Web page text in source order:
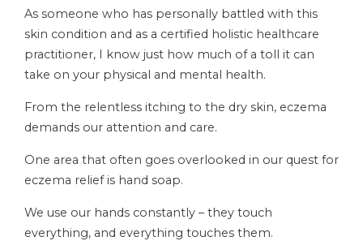
As someone who has personally battled with this
skin condition and as a certified holistic healthcare
practitioner, I know just how much of a toll it can
take on your physical and mental health.
From the relentless itching to the dry skin, eczema
demands our attention and care.
One area that often goes overlooked in our quest for
eczema relief is hand soap.
We use our hands constantly – they touch
everything, and everything touches them.